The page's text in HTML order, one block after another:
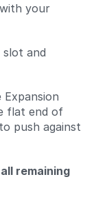
your
and
flat end of
push against
all remaining